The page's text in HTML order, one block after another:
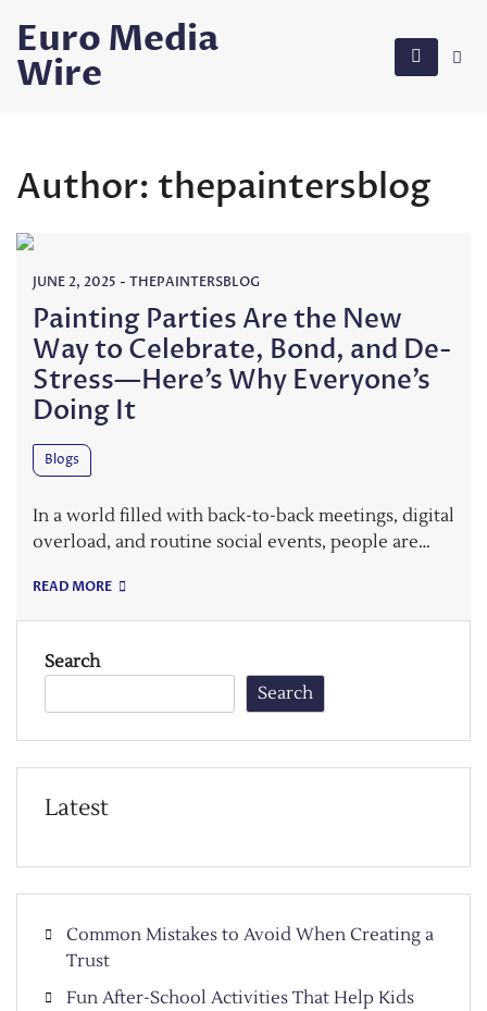
content
Euro Media
Wire
Author: thepaintersblog
JUNE 2, 2025 - THEPAINTERSBLOG
Painting Parties Are the New
Way to Celebrate, Bond, and De-
Stress—Here’s Why Everyone’s
Doing It
Blogs
In a world filled with back-to-back meetings, digital
overload, and routine social events, people are…
READ MORE
Search
Search
Latest
Common Mistakes to Avoid When Creating a
Trust
Fun After-School Activities That Help Kids